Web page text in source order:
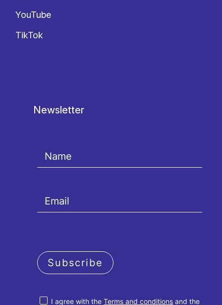
YouTube
TikTok
Newsletter
I agree with theTerms and conditions and the
Subscribe